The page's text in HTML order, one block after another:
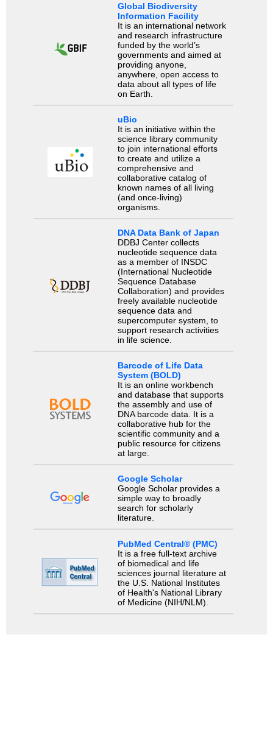
Global Biodiversity
Information Facility
It is an international network
and research infrastructure
funded by the world’s
governments and aimed at
providing anyone,
anywhere, open access to
data about all types of life
on Earth.
uBio
It is an initiative within the
science library community
to join international efforts
to create and utilize a
comprehensive and
collaborative catalog of
known names of all living
(and once-living)
organisms.
DNA Data Bank of Japan
DDBJ Center collects
nucleotide sequence data
as a member of INSDC
(International Nucleotide
Sequence Database
Collaboration) and provides
freely available nucleotide
sequence data and
supercomputer system, to
support research activities
in life science.
Barcode of Life Data
System (BOLD)
It is an online workbench
and database that supports
the assembly and use of
DNA barcode data. It is a
collaborative hub for the
scientific community and a
public resource for citizens
at large.
Google Scholar
Google Scholar provides a
simple way to broadly
search for scholarly
literature.
PubMed Central® (PMC)
It is a free full-text archive
of biomedical and life
sciences journal literature at
the U.S. National Institutes
of Health's National Library
of Medicine (NIH/NLM).